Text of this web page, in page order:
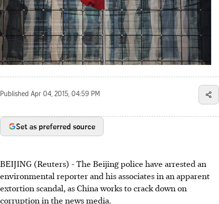
Published Apr 04, 2015, 04:59 PM
Set as preferred source
BEIJING (Reuters) - The Beijing police have arrested an
environmental reporter and his associates in an apparent
extortion scandal, as China works to crack down on
corruption in the news media.